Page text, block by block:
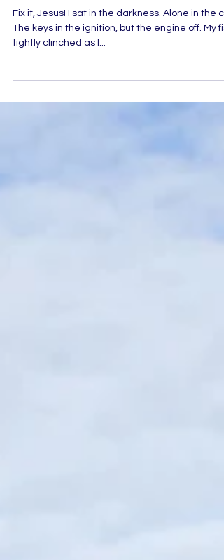
Pain in The Dark Room
Fix it, Jesus! I sat in the darkness. Alone in the
The keys in the ignition, but the engine off. My